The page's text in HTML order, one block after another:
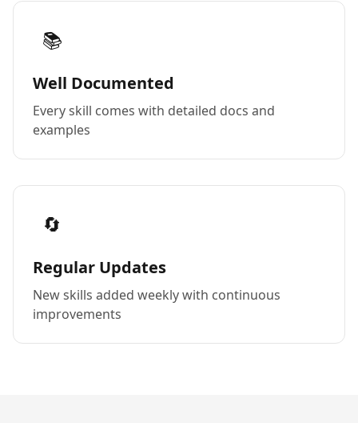
📚
Well Documented
Every skill comes with detailed docs and
examples
🔄
Regular Updates
New skills added weekly with continuous
improvements